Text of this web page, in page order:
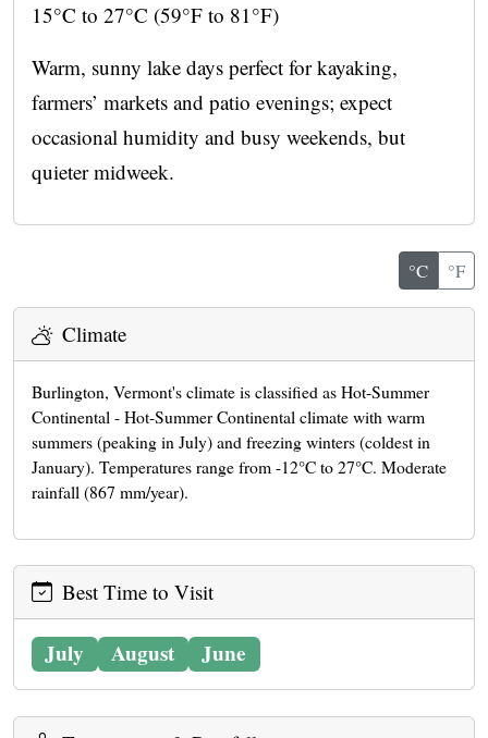
15°C to 27°C (59°F to 81°F)
Warm, sunny lake days perfect for kayaking,
farmers’ markets and patio evenings; expect
occasional humidity and busy weekends, but
quieter midweek.
°C °F
Climate
Burlington, Vermont's climate is classified as Hot-Summer
Continental - Hot-Summer Continental climate with warm
summers (peaking in July) and freezing winters (coldest in
January). Temperatures range from -12°C to 27°C. Moderate
rainfall (867 mm/year).
Best Time to Visit
July August June